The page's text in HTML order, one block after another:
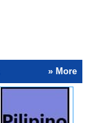
» More